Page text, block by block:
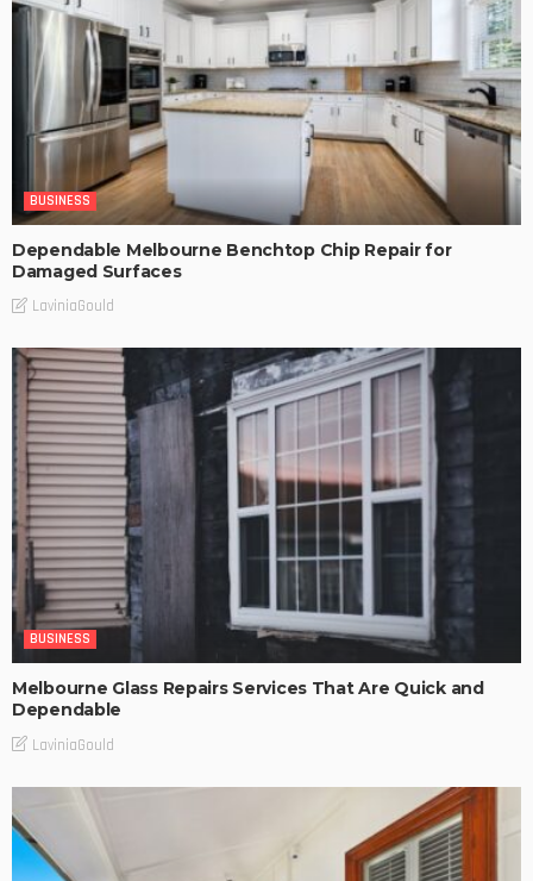
BUSINESS
Dependable Melbourne Benchtop Chip Repair for
Damaged Surfaces
LaviniaGould
BUSINESS
Melbourne Glass Repairs Services That Are Quick and
Dependable
LaviniaGould